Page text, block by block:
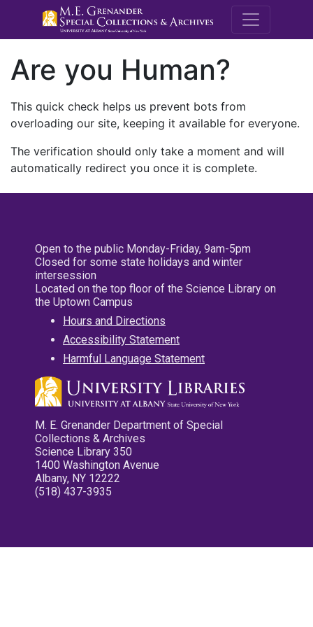
M.E.
Are you Human?
This quick check helps us prevent bots from
overloading our site, keeping it available for everyone.
The verification should only take a moment and will
automatically redirect you once it is complete.
Open to the public Monday-Friday, 9am-5pm
Closed for some state holidays and winter
intersession
Located on the top floor of the Science Library on
the Uptown Campus
Hours and Directions
Accessibility Statement
Harmful Language Statement
M. E. Grenander Department of Special
Collections & Archives
Science Library 350
1400 Washington Avenue
Albany, NY 12222
(518) 437-3935